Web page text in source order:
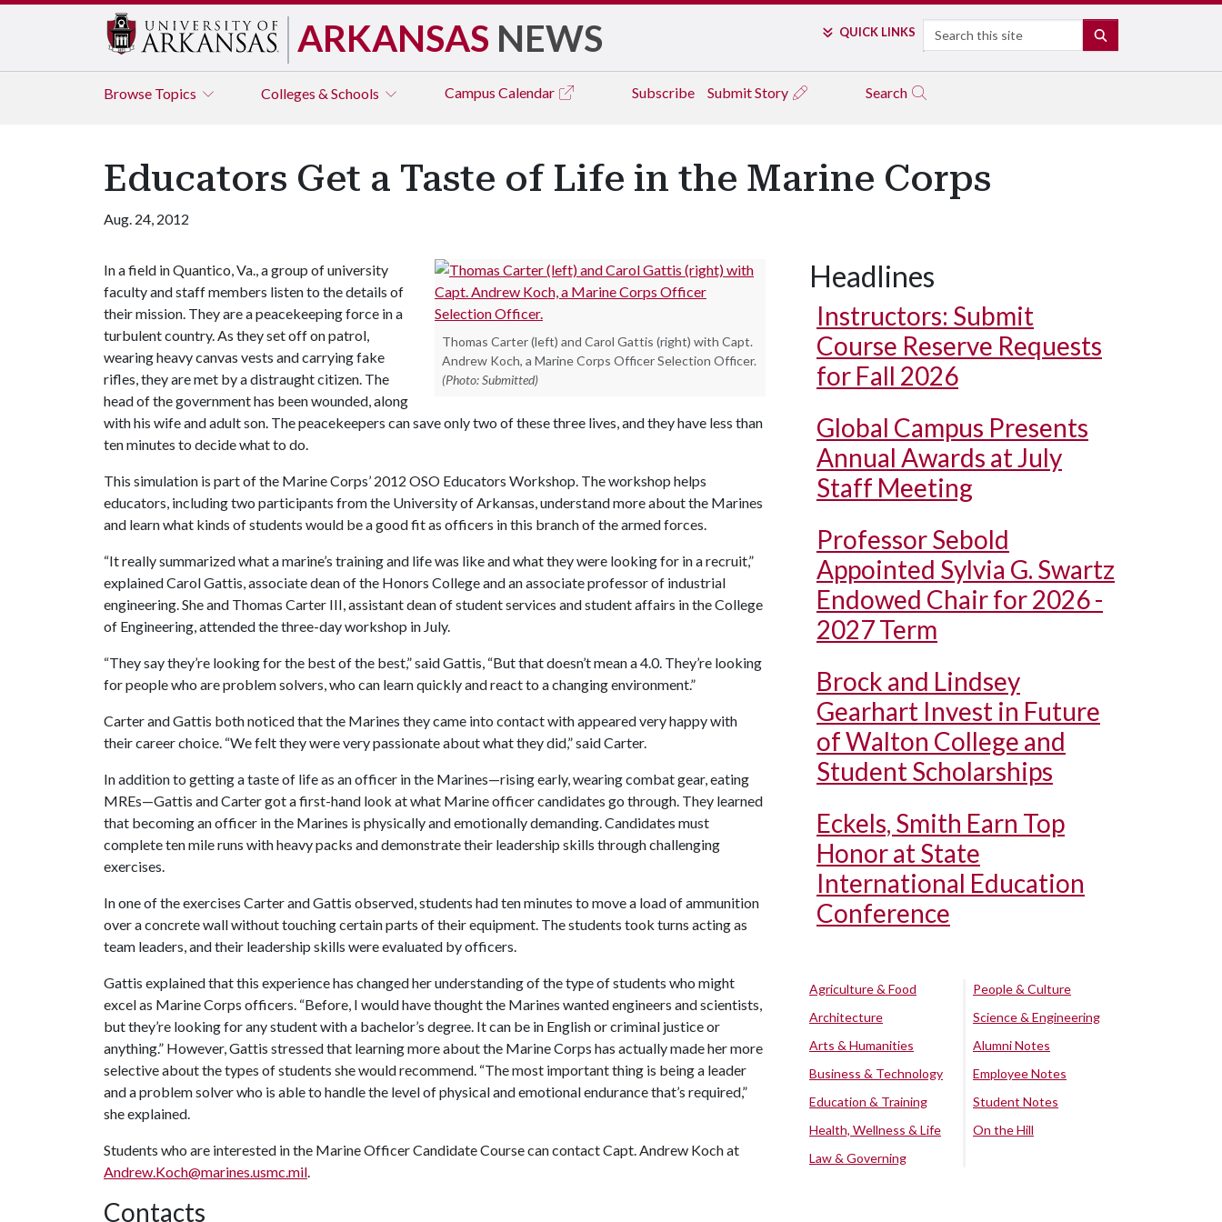
ARKANSAS NEWS QUICK LINKS Search
Browse Topics Colleges & Schools Campus Calendar Subscribe Submit Story Search
Educators Get a Taste of Life in the Marine Corps
Aug. 24, 2012
Thomas Carter (left) and Carol Gattis (right) with Capt.
Andrew Koch, a Marine Corps Officer Selection Officer.
(Photo: Submitted)
In a field in Quantico, Va., a group of university
faculty and staff members listen to the details of
their mission. They are a peacekeeping force in a
turbulent country. As they set off on patrol,
wearing heavy canvas vests and carrying fake
rifles, they are met by a distraught citizen. The
head of the government has been wounded, along
with his wife and adult son. The peacekeepers can save only two of these three lives, and they have less than
ten minutes to decide what to do.
This simulation is part of the Marine Corps’ 2012 OSO Educators Workshop. The workshop helps
educators, including two participants from the University of Arkansas, understand more about the Marines
and learn what kinds of students would be a good fit as officers in this branch of the armed forces.
“It really summarized what a marine’s training and life was like and what they were looking for in a recruit,”
explained Carol Gattis, associate dean of the Honors College and an associate professor of industrial
engineering. She and Thomas Carter III, assistant dean of student services and student affairs in the College
of Engineering, attended the three-day workshop in July.
“They say they’re looking for the best of the best,” said Gattis, “But that doesn’t mean a 4.0. They’re looking
for people who are problem solvers, who can learn quickly and react to a changing environment.”
Carter and Gattis both noticed that the Marines they came into contact with appeared very happy with
their career choice. “We felt they were very passionate about what they did,” said Carter.
In addition to getting a taste of life as an officer in the Marines—rising early, wearing combat gear, eating
MREs—Gattis and Carter got a first-hand look at what Marine officer candidates go through. They learned
that becoming an officer in the Marines is physically and emotionally demanding. Candidates must
complete ten mile runs with heavy packs and demonstrate their leadership skills through challenging
exercises.
In one of the exercises Carter and Gattis observed, students had ten minutes to move a load of ammunition
over a concrete wall without touching certain parts of their equipment. The students took turns acting as
team leaders, and their leadership skills were evaluated by officers.
Gattis explained that this experience has changed her understanding of the type of students who might
excel as Marine Corps officers. “Before, I would have thought the Marines wanted engineers and scientists,
but they’re looking for any student with a bachelor’s degree. It can be in English or criminal justice or
anything.” However, Gattis stressed that learning more about the Marine Corps has actually made her more
selective about the types of students she would recommend. “The most important thing is being a leader
and a problem solver who is able to handle the level of physical and emotional endurance that’s required,”
she explained.
Students who are interested in the Marine Officer Candidate Course can contact Capt. Andrew Koch at
Andrew.Koch@marines.usmc.mil.
Contacts
Headlines
Instructors: Submit
Course Reserve Requests
for Fall 2026
Global Campus Presents
Annual Awards at July
Staff Meeting
Professor Sebold
Appointed Sylvia G. Swartz
Endowed Chair for 2026 -
2027 Term
Brock and Lindsey
Gearhart Invest in Future
of Walton College and
Student Scholarships
Eckels, Smith Earn Top
Honor at State
International Education
Conference
Agriculture & Food
Architecture
Arts & Humanities
Business & Technology
Education & Training
Health, Wellness & Life
Law & Governing
People & Culture
Science & Engineering
Alumni Notes
Employee Notes
Student Notes
On the Hill